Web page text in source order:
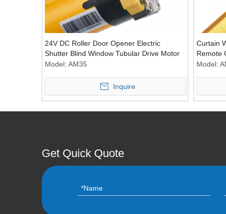
24V DC Roller Door Opener Electric
Shutter Blind Window Tubular Drive Motor
Model: AM35
Inquire
Curtain
Remote
Motor
Model:
Get Quick Quote